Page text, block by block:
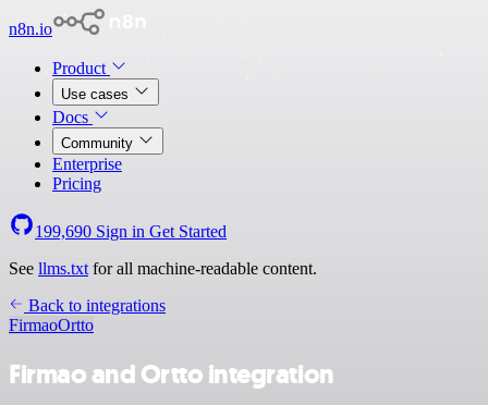
n8n.io
Product
Use cases
Docs
Community
Enterprise
Pricing
199,690 Sign in Get Started
See llms.txt for all machine-readable content.
Back to integrations
FirmaoOrtto
Firmao and Ortto integration